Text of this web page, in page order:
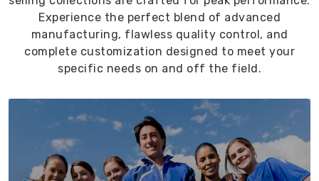
Experience the perfect blend of advanced
manufacturing, flawless quality control, and
complete customization designed to meet your
specific needs on and off the field.